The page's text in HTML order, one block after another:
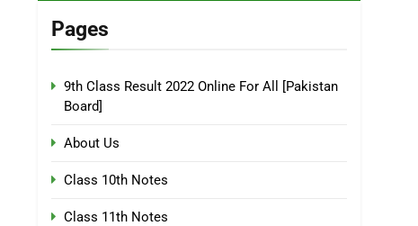
Pages
9th Class Result 2022 Online For All [Pakistan
Board]
About Us
Class 10th Notes
Class 11th Notes